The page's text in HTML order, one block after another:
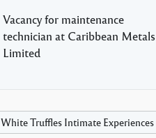
Vacancy for maintenance
technician at Caribbean Metals
Limited
White Truffles Intimate Experiences